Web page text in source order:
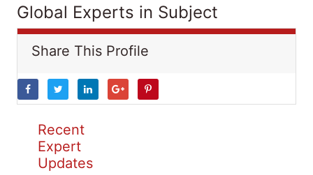
Global Experts in Subject
Share This Profile
Recent
Expert
Updates